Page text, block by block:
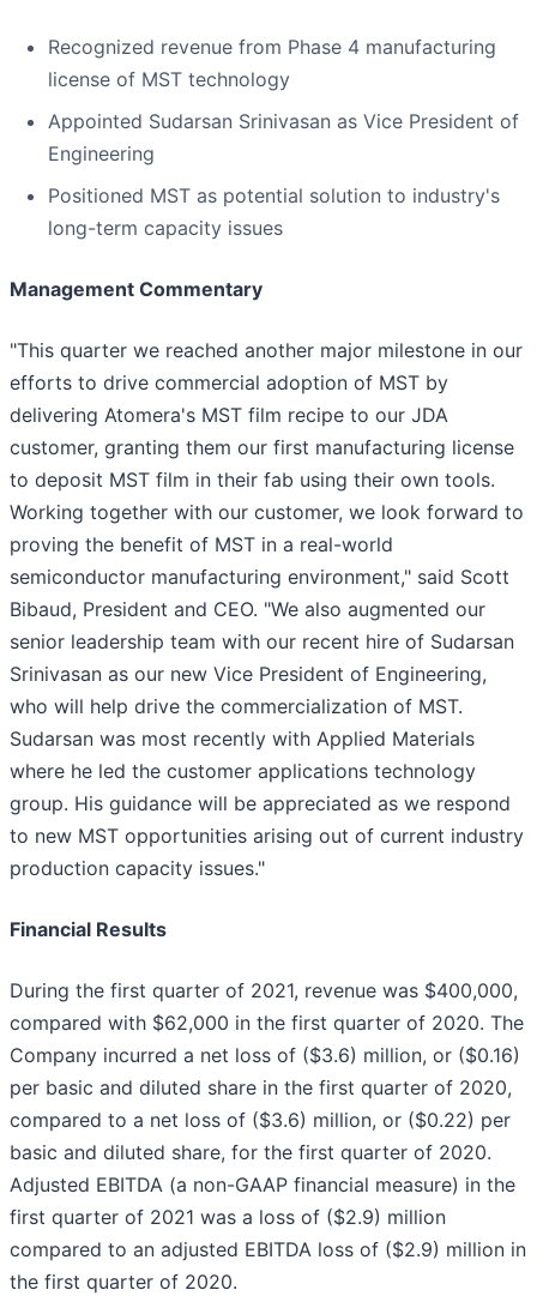
Recognized revenue from Phase 4 manufacturing
license of MST technology
Appointed Sudarsan Srinivasan as Vice President of
Engineering
Positioned MST as potential solution to industry's
long-term capacity issues
Management Commentary
"This quarter we reached another major milestone in our
efforts to drive commercial adoption of MST by
delivering Atomera's MST film recipe to our JDA
customer, granting them our first manufacturing license
to deposit MST film in their fab using their own tools.
Working together with our customer, we look forward to
proving the benefit of MST in a real-world
semiconductor manufacturing environment," said Scott
Bibaud, President and CEO. "We also augmented our
senior leadership team with our recent hire of Sudarsan
Srinivasan as our new Vice President of Engineering,
who will help drive the commercialization of MST.
Sudarsan was most recently with Applied Materials
where he led the customer applications technology
group. His guidance will be appreciated as we respond
to new MST opportunities arising out of current industry
production capacity issues."
Financial Results
During the first quarter of 2021, revenue was $400,000,
compared with $62,000 in the first quarter of 2020. The
Company incurred a net loss of ($3.6) million, or ($0.16)
per basic and diluted share in the first quarter of 2020,
compared to a net loss of ($3.6) million, or ($0.22) per
basic and diluted share, for the first quarter of 2020.
Adjusted EBITDA (a non-GAAP financial measure) in the
first quarter of 2021 was a loss of ($2.9) million
compared to an adjusted EBITDA loss of ($2.9) million in
the first quarter of 2020.